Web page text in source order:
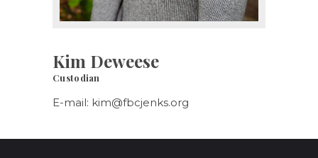
Kim Deweese
Custodian
E-mail: kim@fbcjenks.org